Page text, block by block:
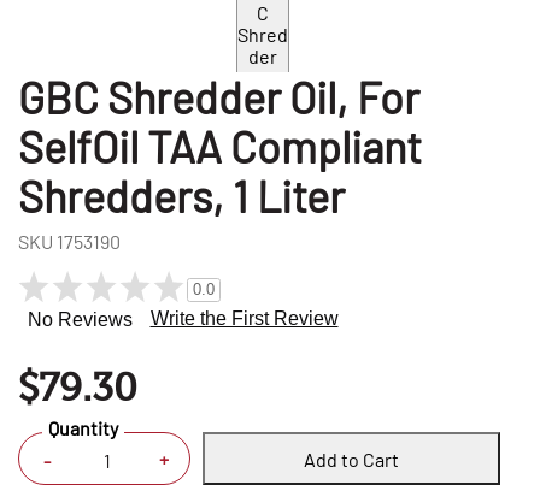
GBC Shredder Oil, For
SelfOil TAA Compliant
Shredders, 1 Liter
SKU 1753190
0.0
No Reviews Write the First Review
$79.30
- +
Quantity
Add to Cart